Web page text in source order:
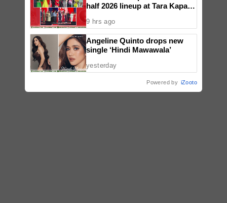
half 2026 lineup at Tara Kapatid
9 hrs ago
Angeline Quinto drops new
single ‘Hindi Mawawala’
yesterday
Powered by iZooto